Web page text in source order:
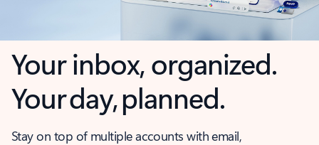
Your inbox, organized.
Your day, planned.
Stay on top of multiple accounts with email,